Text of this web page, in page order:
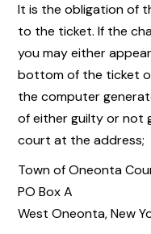
It is the obligation of
to the ticket. If the
you may either
bottom of the ticket
the computer
of either guilty or not
court at the address;
Town of Oneonta
PO Box A
West Oneonta, New